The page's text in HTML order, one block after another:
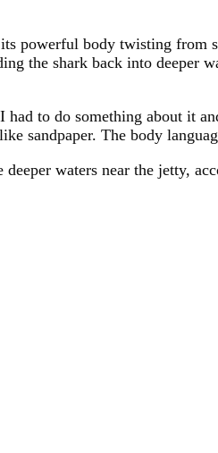
powerful body twisting from
the shark back into deeper
had to do something about it
sandpaper. The body
waters near the jetty,